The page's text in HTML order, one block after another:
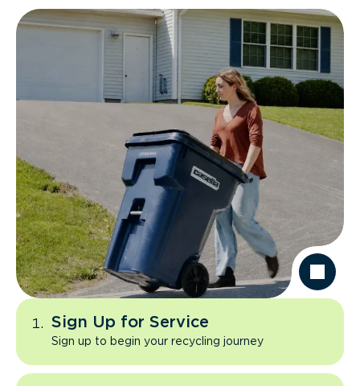
Sign Up for Service
Sign up to begin your recycling journey